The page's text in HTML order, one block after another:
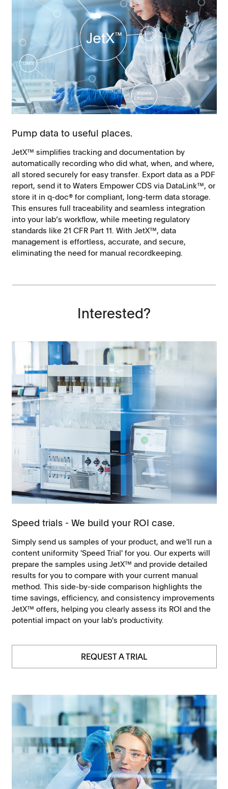
Pump data to useful places.
JetX™ simplifies tracking and documentation by
automatically recording who did what, when, and where,
all stored securely for easy transfer. Export data as a PDF
report, send it to Waters Empower CDS via DataLink™, or
store it in q-doc® for compliant, long-term data storage.
This ensures full traceability and seamless integration
into your lab’s workflow, while meeting regulatory
standards like 21 CFR Part 11. With JetX™, data
management is effortless, accurate, and secure,
eliminating the need for manual recordkeeping.
Interested?
Speed trials - We build your ROI case.
Simply send us samples of your product, and we'll run a
content uniformity 'Speed Trial' for you. Our experts will
prepare the samples using JetX™ and provide detailed
results for you to compare with your current manual
method. This side-by-side comparison highlights the
time savings, efficiency, and consistency improvements
JetX™ offers, helping you clearly assess its ROI and the
potential impact on your lab's productivity.
REQUEST A TRIAL